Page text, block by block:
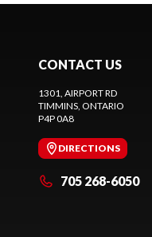
CONTACT US
1301, AIRPORT RD
TIMMINS , ONTARIO
P4P 0A8
DIRECTIONS
705 268-6050